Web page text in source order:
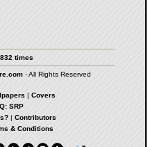
times
- All Rights Reserved
| Covers
SRP
| Contributors
& Conditions